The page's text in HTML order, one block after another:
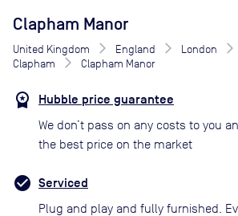
Clapham Manor
United Kingdom England London
Clapham
Clapham Manor
Hubble price guarantee
We don’t pass on any costs to you
the best price on the market
Serviced
Plug and play and fully furnished.